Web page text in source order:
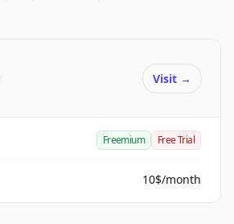
Visit →
Freemium Free Trial
10$/month